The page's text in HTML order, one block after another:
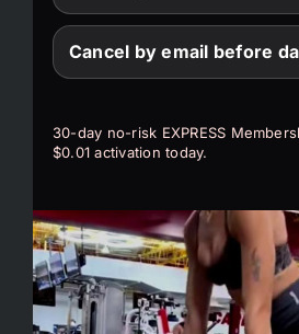
Cancel by email before
30-day no-risk EXPRESS
$0.01 activation today.